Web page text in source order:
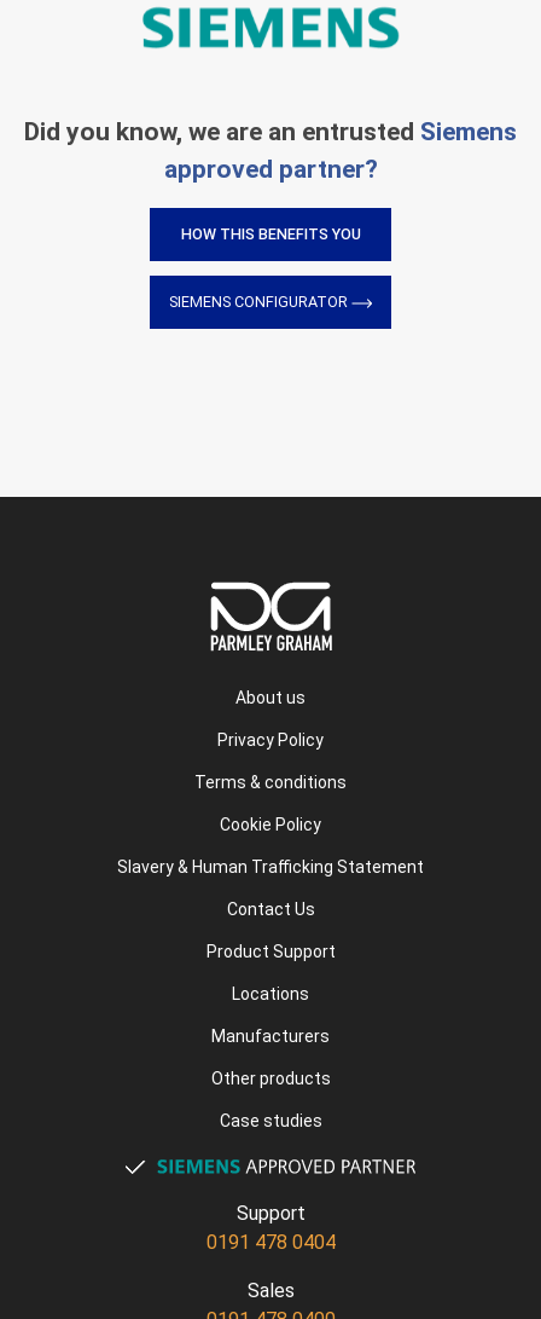
Did you know, we are an entrusted Siemens
approved partner?
HOW THIS BENEFITS YOU
SIEMENS CONFIGURATOR
About us
Privacy Policy
Terms & conditions
Cookie Policy
Slavery & Human Trafficking Statement
Contact Us
Product Support
Locations
Manufacturers
Other products
Case studies
Support
0191 478 0404
Sales